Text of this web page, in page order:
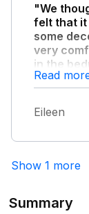
"We
felt that it
some
very
in the
!
Read
Eileen
Show 1 more
Summary